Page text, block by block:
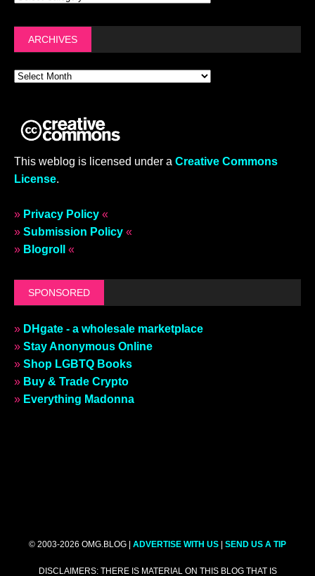
ARCHIVES
This weblog is licensed under a Creative Commons
License.
» Privacy Policy «
» Submission Policy «
» Blogroll «
SPONSORED
» DHgate - a wholesale marketplace
» Stay Anonymous Online
» Shop LGBTQ Books
» Buy & Trade Crypto
» Everything Madonna
© 2003-2026 OMG.BLOG | ADVERTISE WITH US | SEND US A TIP
DISCLAIMERS: THERE IS MATERIAL ON THIS BLOG THAT IS